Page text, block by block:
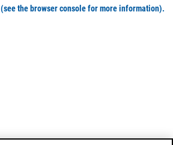
(see the browser console for more information).